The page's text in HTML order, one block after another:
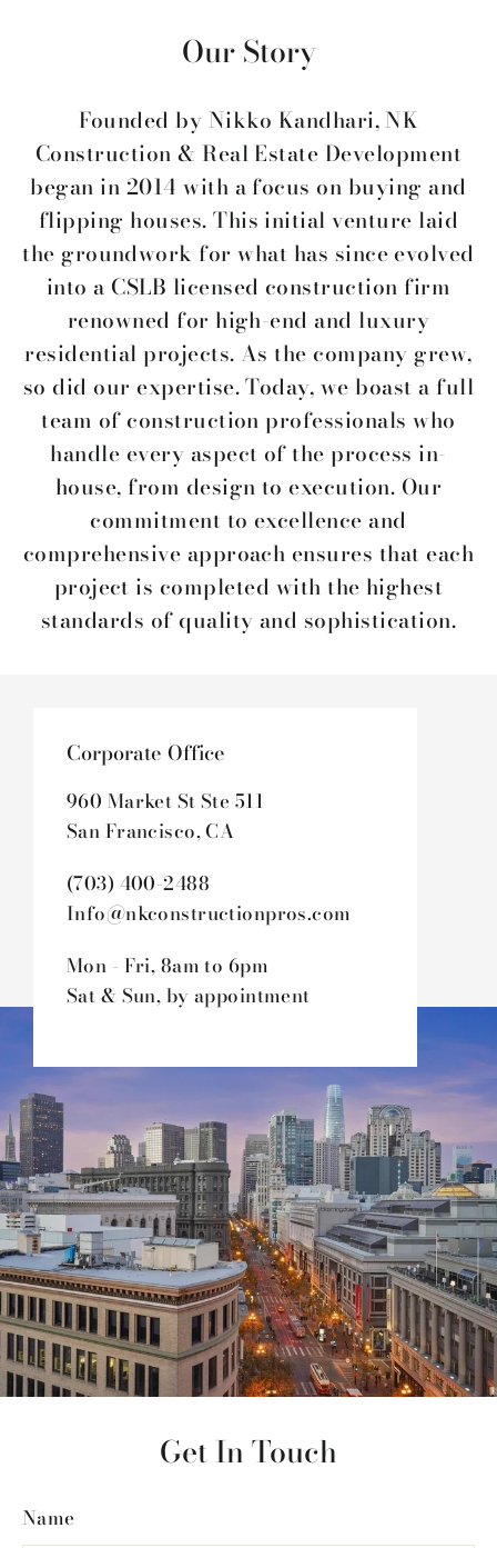
Our Story
Founded by Nikko Kandhari, NK
Construction & Real Estate Development
began in 2014 with a focus on buying and
flipping houses. This initial venture laid
the groundwork for what has since evolved
into a CSLB licensed construction firm
renowned for high-end and luxury
residential projects. As the company grew,
so did our expertise. Today, we boast a full
team of construction professionals who
handle every aspect of the process in-
house, from design to execution. Our
commitment to excellence and
comprehensive approach ensures that each
project is completed with the highest
standards of quality and sophistication.
Corporate Office
960 Market St Ste 511
San Francisco, CA
(703) 400-2488
Info@nkconstructionpros.com
Mon - Fri, 8am to 6pm
Sat & Sun, by appointment
Get In Touch
Name